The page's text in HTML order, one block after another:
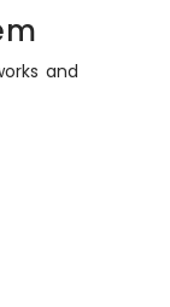
and